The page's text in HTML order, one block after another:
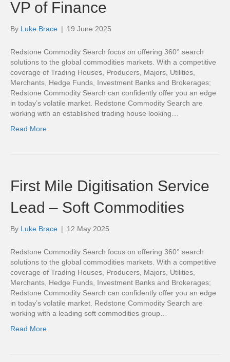
VP of Finance
By Luke Brace | 19 June 2025
Redstone Commodity Search focus on offering 360° search
solutions to the global commodities markets. With a competitive
coverage of Trading Houses, Producers, Majors, Utilities,
Merchants, Hedge Funds, Investment Banks and Brokerages;
Redstone Commodity Search can confidently offer you an edge
in today’s volatile market. Redstone Commodity Search are
working with an established trading house looking…
Read More
First Mile Digitisation Service
Lead – Soft Commodities
By Luke Brace | 12 May 2025
Redstone Commodity Search focus on offering 360° search
solutions to the global commodities markets. With a competitive
coverage of Trading Houses, Producers, Majors, Utilities,
Merchants, Hedge Funds, Investment Banks and Brokerages;
Redstone Commodity Search can confidently offer you an edge
in today’s volatile market. Redstone Commodity Search are
working with a leading soft commodities group…
Read More